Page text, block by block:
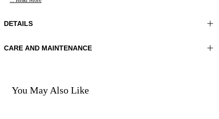
DETAILS
Material:MATERIAL 1 100%ZAMAK MATERIAL 2 100%SHEEP
Color:Natural|Multicolour
CARE AND MAINTENANCE
Do not bleach
Do not dry clean
You May Also Like